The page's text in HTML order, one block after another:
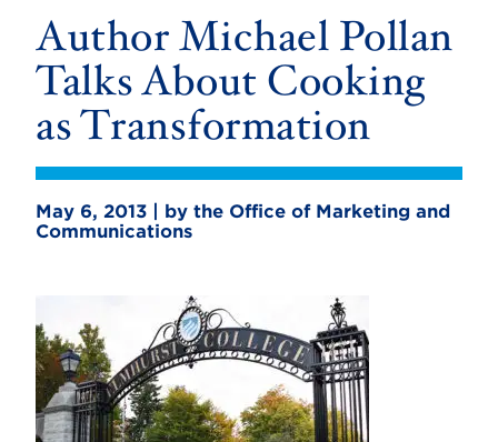
yAuthor Michael Pollan
Talks About Cooking
as Transformation
May 6, 2013 | by the Office of Marketing and
Communications